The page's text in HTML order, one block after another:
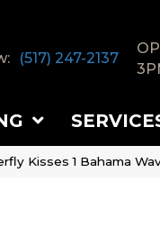
(517) 247-2137
Kisses 1 Bahama